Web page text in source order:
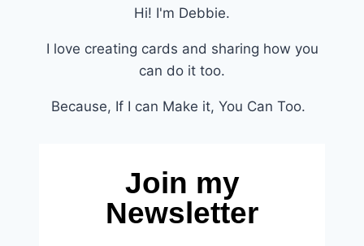
Hi! I'm Debbie.
I love creating cards and sharing how you
can do it too.
Because, If I can Make it, You Can Too.
Join my
Newsletter